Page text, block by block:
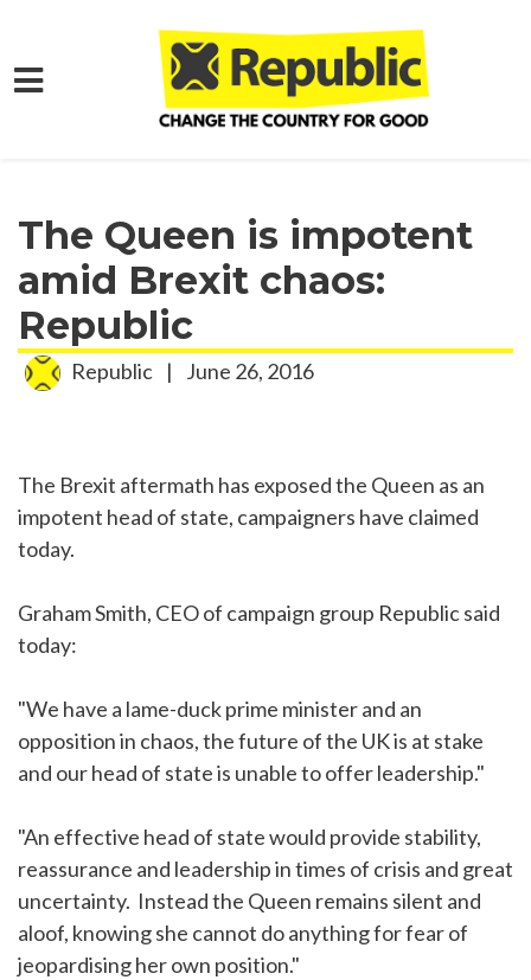
Skip to main content
The Queen is impotent
amid Brexit chaos:
Republic
Republic | June 26, 2016
The Brexit aftermath has exposed the Queen as an
impotent head of state, campaigners have claimed
today.
Graham Smith, CEO of campaign group Republic said
today:
"We have a lame-duck prime minister and an
opposition in chaos, the future of the UK is at stake
and our head of state is unable to offer leadership."
"An effective head of state would provide stability,
reassurance and leadership in times of crisis and great
uncertainty. Instead the Queen remains silent and
aloof, knowing she cannot do anything for fear of
jeopardising her own position."